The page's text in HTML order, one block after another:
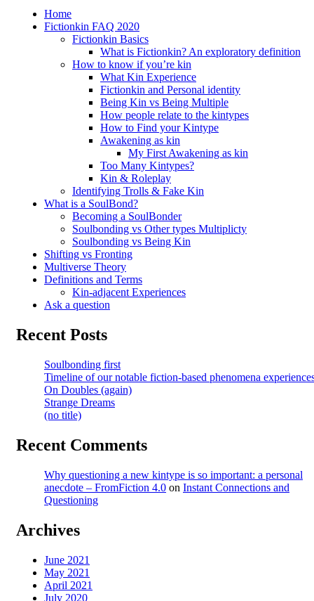
Home
Fictionkin FAQ 2020
Fictionkin Basics
What is Fictionkin? An exploratory definition
How to know if you’re kin
What Kin Experience
Fictionkin and Personal identity
Being Kin vs Being Multiple
How people relate to the kintypes
How to Find your Kintype
Awakening as kin
My First Awakening as kin
Too Many Kintypes?
Kin & Roleplay
Identifying Trolls & Fake Kin
What is a SoulBond?
Becoming a SoulBonder
Soulbonding vs Other types Multiplicty
Soulbonding vs Being Kin
Shifting vs Fronting
Multiverse Theory
Definitions and Terms
Kin-adjacent Experiences
Ask a question
Recent Posts
Soulbonding first
Timeline of our notable fiction-based phenomena
On Doubles (again)
Strange Dreams
(no title)
Recent Comments
Why questioning a new kintype is so important: a personal
anecdote – FromFiction 4.0 on Instant Connections and
Questioning
Archives
June 2021
May 2021
April 2021
July 2020